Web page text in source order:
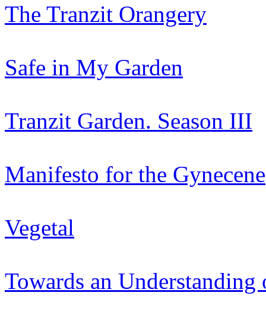
The Tranzit Orangery
Safe in My Garden
Tranzit Garden. Season III
Manifesto for the Gynecene
Vegetal
Towards an Understanding